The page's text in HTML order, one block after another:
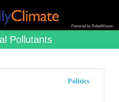
Powered by RebelMouse
Pollutants
Politics